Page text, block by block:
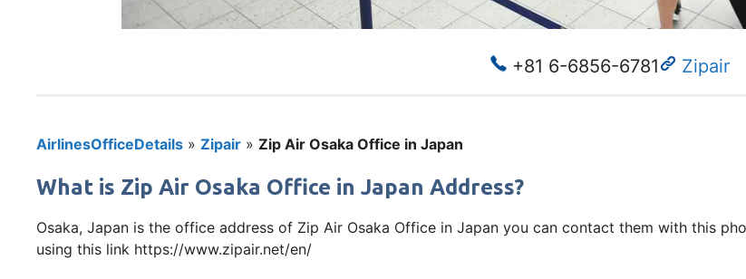
+81 6-6856-6781 Zipair
AirlinesOfficeDetails » Zipair » Zip Air Osaka Office in Japan
What is Zip Air Osaka Office in Japan Address?
Osaka, Japan is the office address of Zip Air Osaka Office in Japan you can contact them with this
using this link https://www.zipair.net/en/